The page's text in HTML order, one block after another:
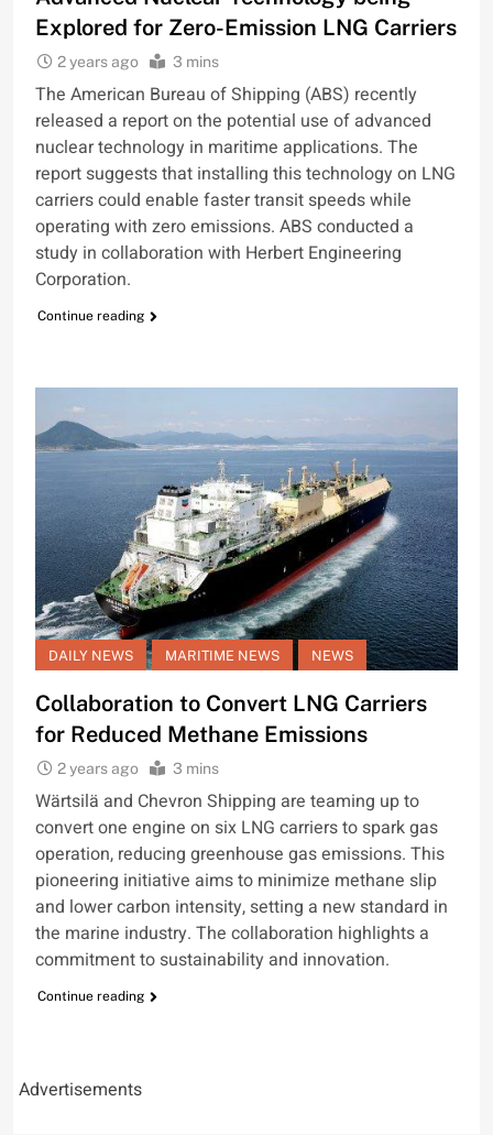
Explored for Zero-Emission LNG Carriers
2 years ago 3 mins
The American Bureau of Shipping (ABS) recently
released a report on the potential use of advanced
nuclear technology in maritime applications. The
report suggests that installing this technology on LNG
carriers could enable faster transit speeds while
operating with zero emissions. ABS conducted a
study in collaboration with Herbert Engineering
Corporation.
Continue reading
DAILY NEWS MARITIME NEWS NEWS
Collaboration to Convert LNG Carriers
for Reduced Methane Emissions
2 years ago 3 mins
Wärtsilä and Chevron Shipping are teaming up to
convert one engine on six LNG carriers to spark gas
operation, reducing greenhouse gas emissions. This
pioneering initiative aims to minimize methane slip
and lower carbon intensity, setting a new standard in
the marine industry. The collaboration highlights a
commitment to sustainability and innovation.
Continue reading
Advertisements